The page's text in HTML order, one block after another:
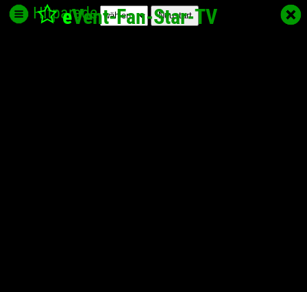
eVent-Fan-Star-TV
Hitparade